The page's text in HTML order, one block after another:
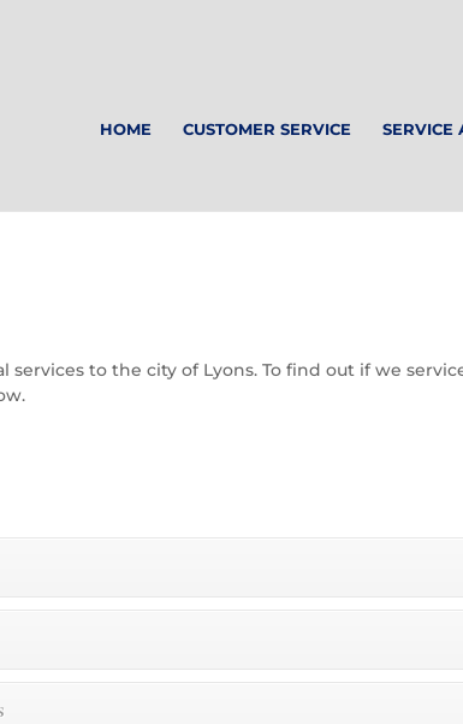
HOME CUSTOMER SERVICE SERVICE
to the city of Lyons. To find out if we